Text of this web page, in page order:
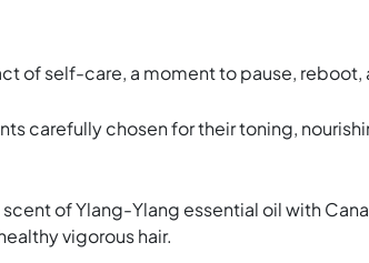
of self-care, a moment to pause, reboot,
carefully chosen for their toning,
of Ylang-Ylang essential oil with
vigorous hair.